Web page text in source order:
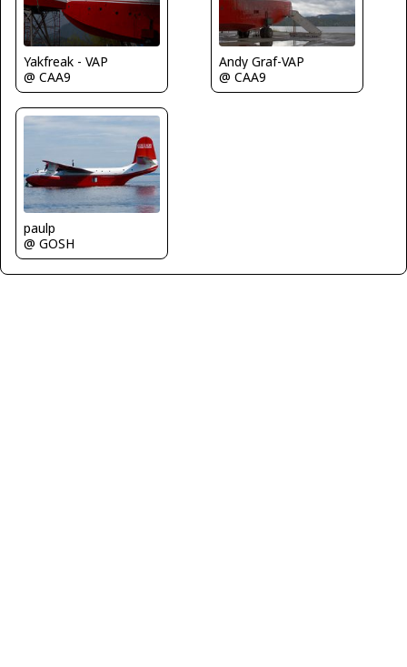
Yakfreak - VAP
@ CAA9
Andy Graf-VAP
@ CAA9
paulp
@ GOSH